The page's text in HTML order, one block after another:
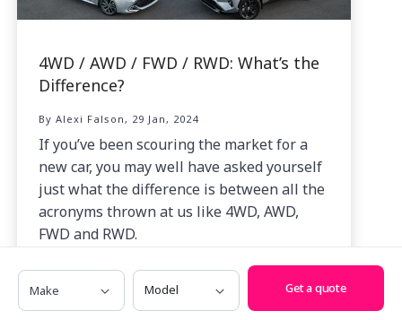
4WD / AWD / FWD / RWD: What’s the
Difference?
By Alexi Falson, 29 Jan, 2024
If you’ve been scouring the market for a
new car, you may well have asked yourself
just what the difference is between all the
acronyms thrown at us like 4WD, AWD,
FWD and RWD.
Make Model
Get a quote